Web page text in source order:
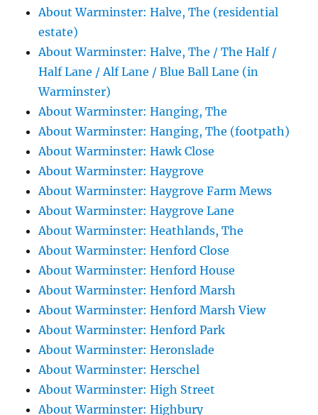
About Warminster: Halve, The (residential
estate)
About Warminster: Halve, The / The Half /
Half Lane / Alf Lane / Blue Ball Lane (in
Warminster)
About Warminster: Hanging, The
About Warminster: Hanging, The (footpath)
About Warminster: Hawk Close
About Warminster: Haygrove
About Warminster: Haygrove Farm Mews
About Warminster: Haygrove Lane
About Warminster: Heathlands, The
About Warminster: Henford Close
About Warminster: Henford House
About Warminster: Henford Marsh
About Warminster: Henford Marsh View
About Warminster: Henford Park
About Warminster: Heronslade
About Warminster: Herschel
About Warminster: High Street
About Warminster: Highbury